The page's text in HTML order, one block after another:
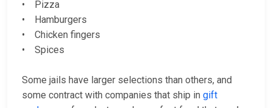
• Pizza
• Hamburgers
• Chicken fingers
• Spices
Some jails have larger selections than others, and
some contract with companies that ship in gift